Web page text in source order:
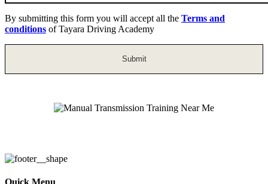
By submitting this form you will accept all the Terms and
conditions of Tayara Driving Academy
Quick Menu